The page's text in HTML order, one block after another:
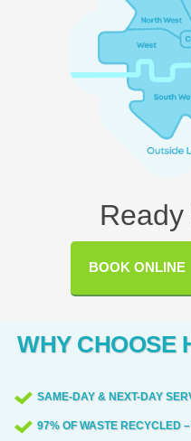
BOOK ONLINE
WHY CHOOSE
SAME-DAY & NEXT-DAY
97% OF WASTE RECYCLED